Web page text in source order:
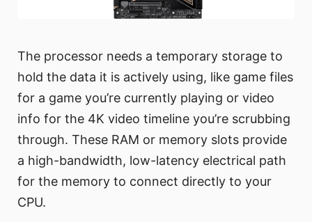
The processor needs a temporary storage to
hold the data it is actively using, like game files
for a game you’re currently playing or video
info for the 4K video timeline you’re scrubbing
through. These RAM or memory slots provide
a high-bandwidth, low-latency electrical path
for the memory to connect directly to your
CPU.